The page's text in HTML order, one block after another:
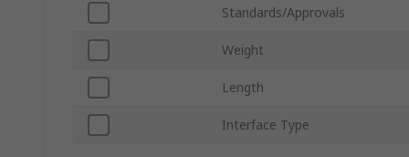
Standards/Approvals
Weight
Length
Interface Type